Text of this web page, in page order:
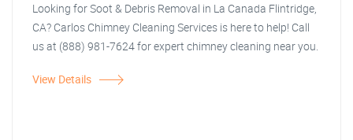
Looking for Soot & Debris Removal in La Canada Flintridge,
CA? Carlos Chimney Cleaning Services is here to help! Call
us at (888) 981-7624 for expert chimney cleaning near you.
View Details